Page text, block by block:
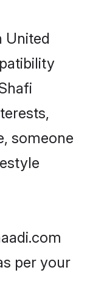
United
someone
per your